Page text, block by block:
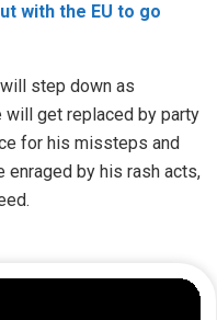
with the EU to go
step down as
will get replaced by party
for his missteps and
enraged by his rash acts,